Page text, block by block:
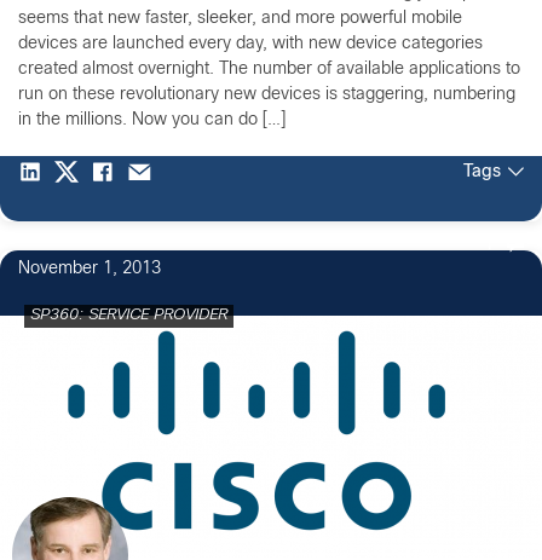
seems that new faster, sleeker, and more powerful mobile
devices are launched every day, with new device categories
created almost overnight. The number of available applications to
run on these revolutionary new devices is staggering, numbering
in the millions. Now you can do […]
Tags
November 1, 2013
SP360: SERVICE PROVIDER